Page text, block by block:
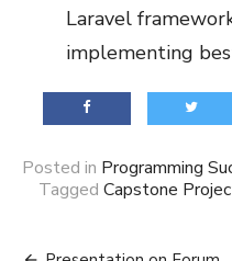
Laravel
implementing
Posted in Programming
Tagged Capstone